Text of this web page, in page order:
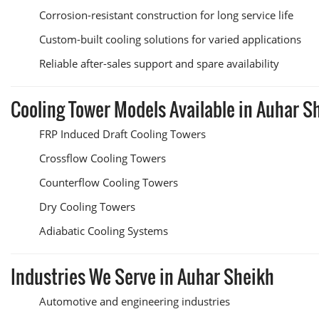
Corrosion-resistant construction for long service life
Custom-built cooling solutions for varied applications
Reliable after-sales support and spare availability
Cooling Tower Models Available in Auhar
FRP Induced Draft Cooling Towers
Crossflow Cooling Towers
Counterflow Cooling Towers
Dry Cooling Towers
Adiabatic Cooling Systems
Industries We Serve in Auhar Sheikh
Automotive and engineering industries